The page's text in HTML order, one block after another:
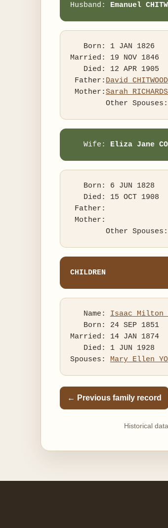
Husband: Emanuel
Married: 19 NOV
Father: David CHITWOOD
Mother:Sarah
   Wife:
Eliza Jane
CHILDREN
   Name:
Isaac Milton
Married: 14 JAN
Spouses: Mary Ellen
← Previous family record
Historical